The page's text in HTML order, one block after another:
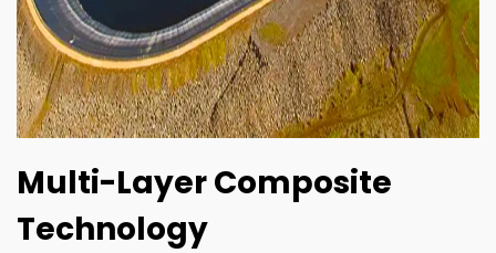
Multi-Layer Composite
Technology